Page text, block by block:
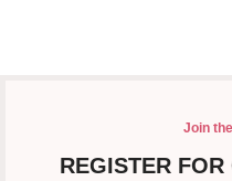
Join
REGISTER